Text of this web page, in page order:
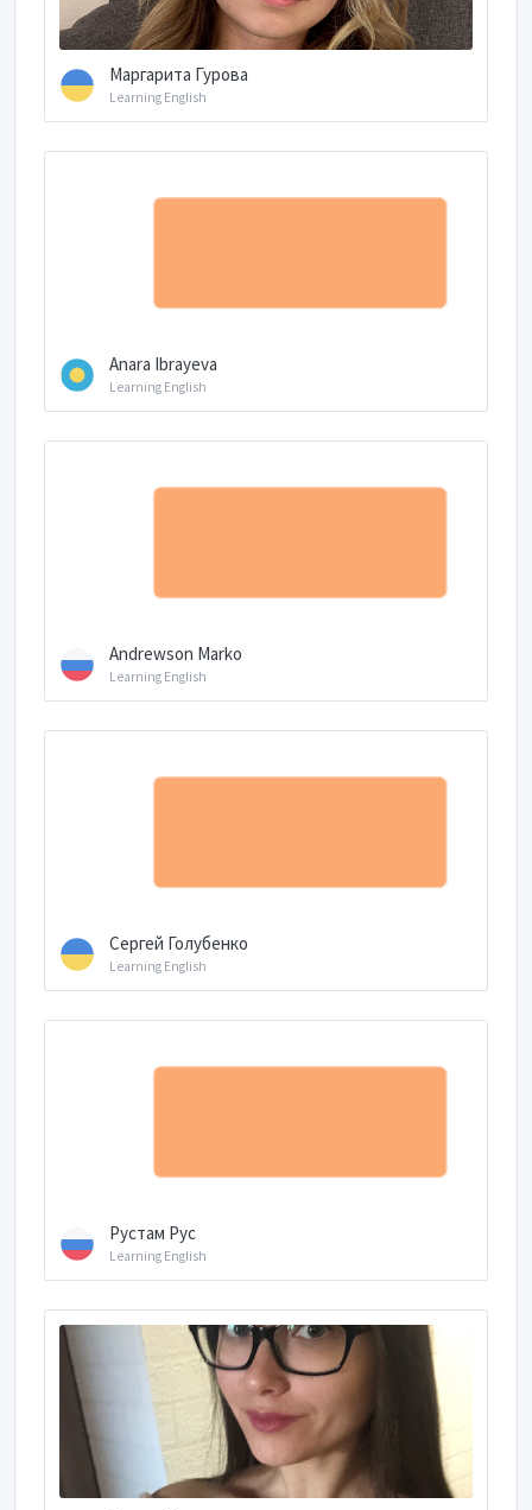
Маргарита Гурова
Learning English
Anara Ibrayeva
Learning English
Andrewson Marko
Learning English
Сергей Голубенко
Learning English
Рустам Рус
Learning English